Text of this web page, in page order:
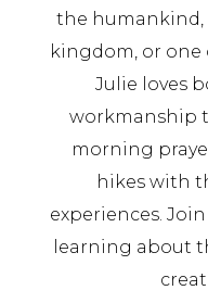
the humankind,
kingdom, or one
Julie loves
workmanship
morning
hikes with
experiences.
learning about